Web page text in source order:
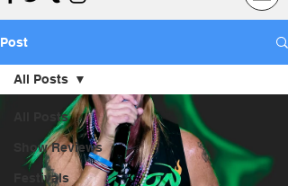
Post
All Posts
Show Reviews
Festivals
All Posts